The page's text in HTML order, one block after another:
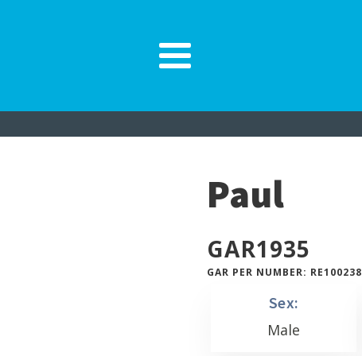
Paul
GAR1935
GAR PER NUMBER: RE100238
Sex:
Male